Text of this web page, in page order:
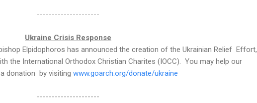
---------------------
Ukraine Crisis Response
Elpidophoros has announced the creation of the Ukrainian Relief Effort,
the International Orthodox Christian Charites (IOCC). You may help our
donation by visiting www.goarch.org/donate/ukraine
---------------------